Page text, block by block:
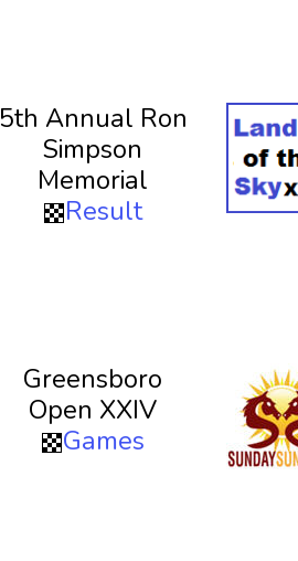
5th Annual Ron
Simpson
Memorial
Result
Greensboro
Open XXIV
Games